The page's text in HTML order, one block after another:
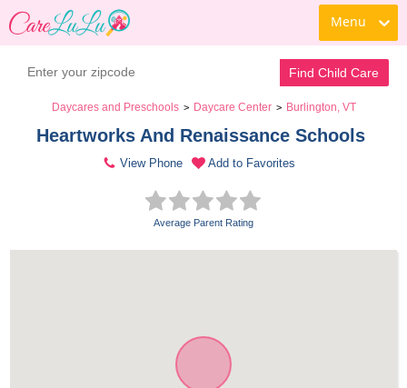
Menu
Find Child Care
Daycares and Preschools > Daycare Center > Burlington, VT
Heartworks And Renaissance Schools
View Phone Add to Favorites
Average Parent Rating